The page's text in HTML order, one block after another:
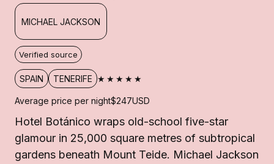
MICHAEL JACKSON
Verified source
SPAIN TENERIFE ★★★★★
Average price per night$247USD
Hotel Botánico wraps old-school five-star
glamour in 25,000 square metres of subtropical
gardens beneath Mount Teide. Michael Jackson